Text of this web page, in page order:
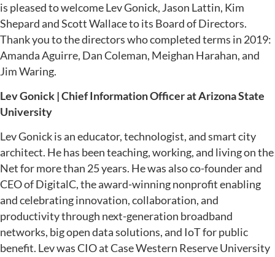
is pleased to welcome Lev Gonick, Jason Lattin, Kim
Shepard and Scott Wallace to its Board of Directors.
Thank you to the directors who completed terms in 2019:
Amanda Aguirre, Dan Coleman, Meighan Harahan, and
Jim Waring.
Lev Gonick | Chief Information Officer at Arizona State
University
Lev Gonick is an educator, technologist, and smart city
architect. He has been teaching, working, and living on the
Net for more than 25 years. He was also co-founder and
CEO of DigitalC, the award-winning nonprofit enabling
and celebrating innovation, collaboration, and
productivity through next-generation broadband
networks, big open data solutions, and IoT for public
benefit. Lev was CIO at Case Western Reserve University